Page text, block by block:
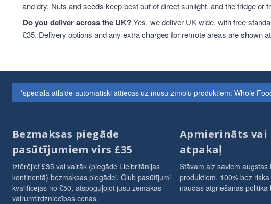
and dry. Nuts and seeds keep best out of direct sunlight, and the fridge or
Do you deliver across the UK?Yes, we deliver UK-wide, with free
£35. Delivery options and any extra charges for remote areas are shown
*speciālā atlaide automātiski attiecas uz mūsu zīmolu produktiem: Whole
Bezmaksas piegāde
pasūtījumiem virs £35
Iztērējiet £35 vai vairāk (piegāde Lielbritānijas
kontinentā) bezmaksas piegādei. Club pasūtījumi
kvalificējas no £50, atspoguļojot jūsu zemākās
vairumtirdzniecības cenas.
Apmierināts vai
atpakaļ
Stāvam aiz saviem augstas
produktiem. 100% bez
naudas atgriešanas politika